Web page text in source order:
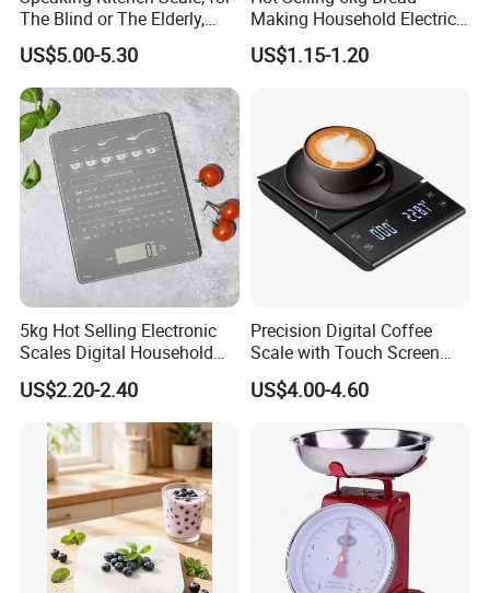
Why choose us
The Blind or The Elderly,
Speaks 5 Languages
US$5.00-5.30
Making Household Electric
Weight Food Kitchen Scale
US$1.15-1.20
5kg Hot Selling Electronic
Scales Digital Household
Kitchen Weighing Scale
US$2.20-2.40
Precision Digital Coffee
Scale with Touch Screen
Timer
US$4.00-4.60